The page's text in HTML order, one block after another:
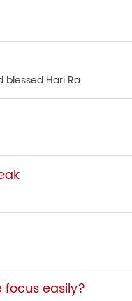
blessed Hari Ra
focus easily?